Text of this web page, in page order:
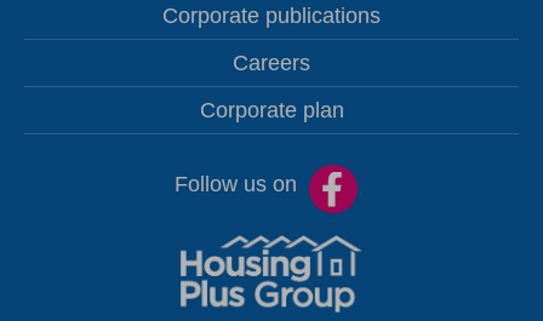
Corporate publications
Careers
Corporate plan
Follow us on